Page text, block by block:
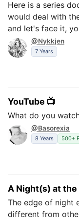
Here is a series
would deal with
and let's face it,
@Nykkjen
7 Years
YouTube 📺
What do you
@Basorexia
8 Years 500+
A Night(s) at the
The edge of night
different from